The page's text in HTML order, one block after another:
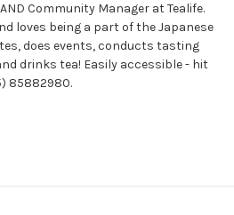
Community Manager at Tealife.
loves being a part of the Japanese
does events, conducts tasting
drinks tea! Easily accessible - hit
85882980.